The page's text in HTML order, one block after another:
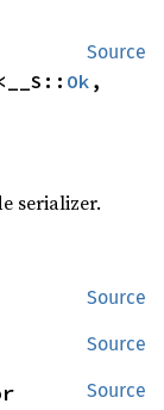
Source
Ok ,
serializer.
Source
Source
Source